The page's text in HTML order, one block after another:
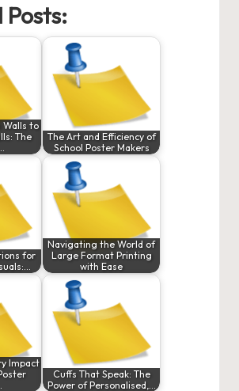
Walls to
The
The Art and Efficiency of
School Poster Makers
for
Navigating the World of
Large Format Printing
with Ease
Impact
Cuffs That Speak: The
Power of Personalised,…